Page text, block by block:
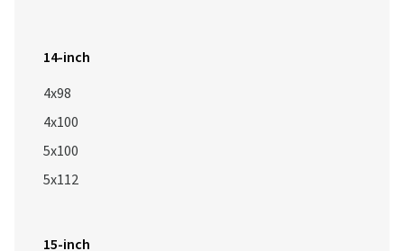
14-inch
4x98
4x100
5x100
5x112
15-inch